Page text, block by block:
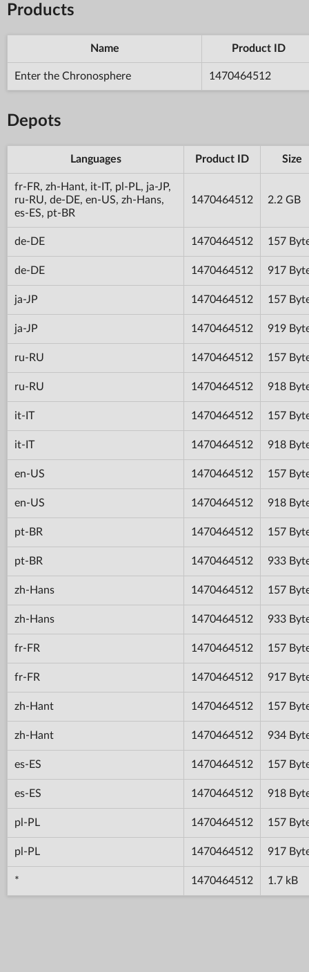
Products
Name Product ID
Enter the Chronosphere 1470464512
Depots
Languages Product ID Size
fr-FR, zh-Hant, it-IT, pl-PL, ja-JP,
ru-RU, de-DE, en-US, zh-Hans,
es-ES, pt-BR
1470464512 2.2 GB
de-DE 1470464512 157
de-DE 1470464512 917
ja-JP 1470464512 157
ja-JP 1470464512 919
ru-RU 1470464512 157
ru-RU 1470464512 918
it-IT 1470464512 157
it-IT 1470464512 918
en-US 1470464512 157
en-US 1470464512 918
pt-BR 1470464512 157
pt-BR 1470464512 933
zh-Hans 1470464512 157
zh-Hans 1470464512 933
fr-FR 1470464512 157
fr-FR 1470464512 917
zh-Hant 1470464512 157
zh-Hant 1470464512 934
es-ES 1470464512 157
es-ES 1470464512 918
pl-PL 1470464512 157
pl-PL 1470464512 917
* 1470464512 1.7 kB